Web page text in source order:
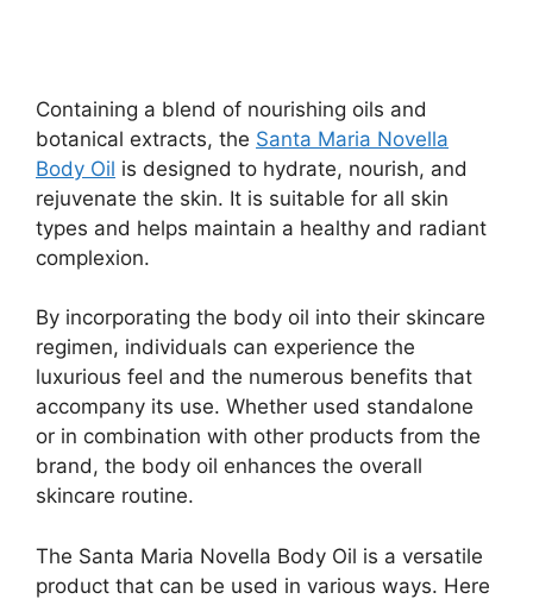
Containing a blend of nourishing oils and
botanical extracts, the Santa Maria Novella
Body Oil is designed to hydrate, nourish, and
rejuvenate the skin. It is suitable for all skin
types and helps maintain a healthy and radiant
complexion.
By incorporating the body oil into their skincare
regimen, individuals can experience the
luxurious feel and the numerous benefits that
accompany its use. Whether used standalone
or in combination with other products from the
brand, the body oil enhances the overall
skincare routine.
The Santa Maria Novella Body Oil is a versatile
product that can be used in various ways. Here